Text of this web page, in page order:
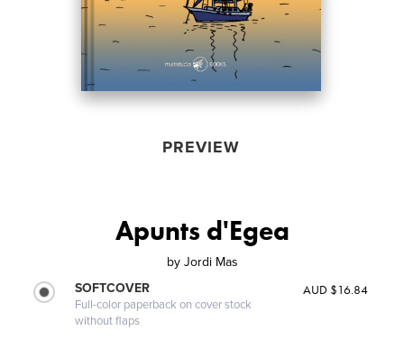
PREVIEW
Apunts d'Egea
by Jordi Mas
SOFTCOVER
Full-color paperback on cover stock
without flaps
AUD $16.84